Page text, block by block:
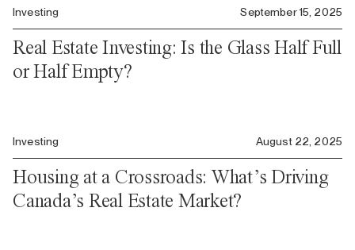
Investing September 15, 2025
Real Estate Investing: Is the Glass Half Full
or Half Empty?
Investing August 22, 2025
Housing at a Crossroads: What’s Driving
Canada’s Real Estate Market?